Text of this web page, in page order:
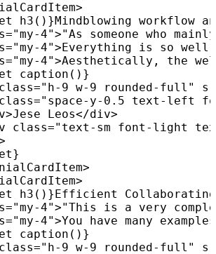
>
h3 ( ) } Mindblowing workflow
="my-4">"As someone who
="my-4"> Everything is so
="my-4">Aesthetically, the
caption ( ) }
class=" h-9 w-9 rounded-full "
class=" space-y-0.5 text-left
>Jese Leos</div>
class=" text-sm font-light
}
>
>
h3 ( ) } Efficient Collaborating
="my-4">"This is a very
="my-4">You have many
caption ( ) }
class=" h-9 w-9 rounded-full "